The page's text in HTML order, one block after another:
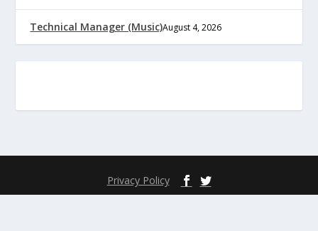
Technical Manager (Music)August 4, 2026
Privacy Policy